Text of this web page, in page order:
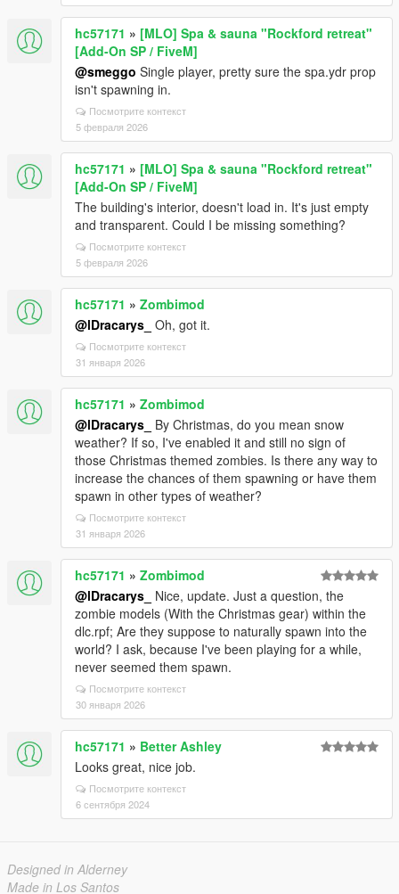
hc57171 » [MLO] Spa & sauna "Rockford retreat"
[Add-On SP / FiveM]
@smeggo Single player, pretty sure the spa.ydr prop
isn't spawning in.
Посмотрите контекст
5 февраля 2026
hc57171 » [MLO] Spa & sauna "Rockford retreat"
[Add-On SP / FiveM]
The building's interior, doesn't load in. It's just empty
and transparent. Could I be missing something?
Посмотрите контекст
5 февраля 2026
hc57171 » Zombimod
@lDracarys_ Oh, got it.
Посмотрите контекст
31 января 2026
hc57171 » Zombimod
@lDracarys_
By Christmas, do you mean snow
weather? If so, I've enabled it and still no sign of
those Christmas themed zombies. Is there any way to
increase the chances of them spawning or have them
spawn in other types of weather?
Посмотрите контекст
31 января 2026
hc57171 » Zombimod
@lDracarys_
Nice, update. Just a question, the
zombie models (With the Christmas gear) within the
dlc.rpf; Are they suppose to naturally spawn into the
world? I ask, because I've been playing for a while,
never seemed them spawn.
Посмотрите контекст
30 января 2026
hc57171 » Better Ashley
Looks great, nice job.
Посмотрите контекст
6 сентября 2024
Designed in Alderney
Made in Los Santos